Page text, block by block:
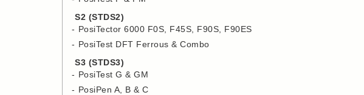
S2 (STDS2)
PosiTector 6000 F0S, F45S, F90S, F90ES
PosiTest DFT Ferrous & Combo
S3 (STDS3)
PosiTest G & GM
PosiPen A, B & C